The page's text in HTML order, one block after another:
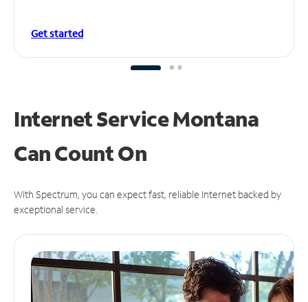
Get started
Internet Service Montana
CanCount On
With Spectrum, you can expect fast, reliable Internet backed by
exceptional service.